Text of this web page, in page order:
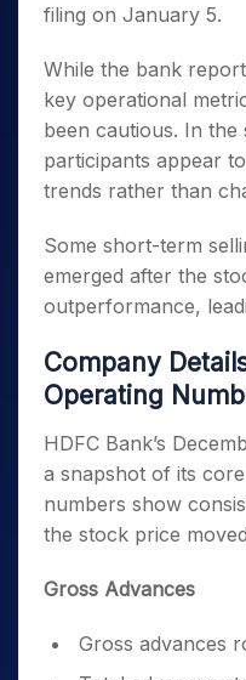
filing on January 5.
While the bank
key operational
been cautious. In
participants appear
trends rather than
Some short-term
emerged after the
outperformance,
Company
Operating
HDFC Bank’s
a snapshot of its
numbers show
the stock price
Gross Advances
Gross advances